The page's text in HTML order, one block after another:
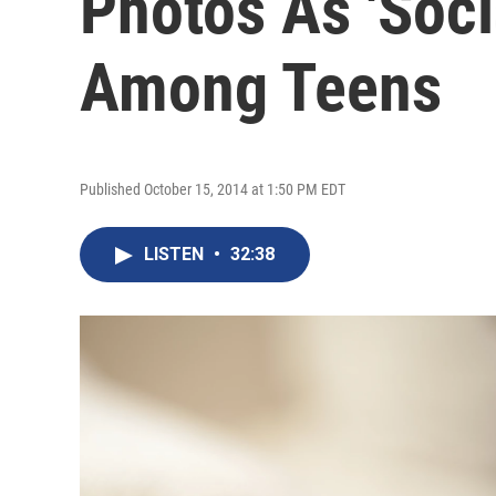
Among Teens
Published October 15, 2014 at 1:50 PM EDT
LISTEN • 32:38